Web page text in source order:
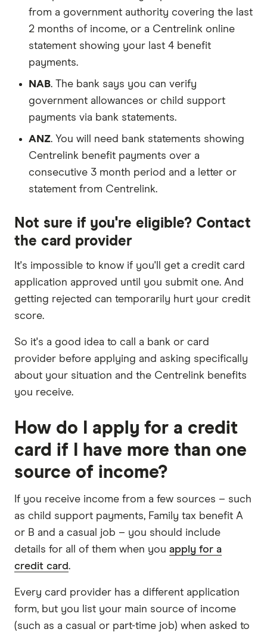
from a government authority covering the last
2 months of income, or a Centrelink online
statement showing your last 4 benefit
payments.
NAB. The bank says you can verify
government allowances or child support
payments via bank statements.
ANZ. You will need bank statements showing
Centrelink benefit payments over a
consecutive 3 month period and a letter or
statement from Centrelink.
Not sure if you're eligible? Contact
the card provider
It's impossible to know if you'll get a credit card
application approved until you submit one. And
getting rejected can temporarily hurt your credit
score.
So it's a good idea to call a bank or card
provider before applying and asking specifically
about your situation and the Centrelink benefits
you receive.
How do I apply for a credit
card if I have more than one
source of income?
If you receive income from a few sources – such
as child support payments, Family tax benefit A
or B and a casual job – you should include
details for all of them when you apply for a
credit card.
Every card provider has a different application
form, but you list your main source of income
(such as a casual or part-time job) when asked to